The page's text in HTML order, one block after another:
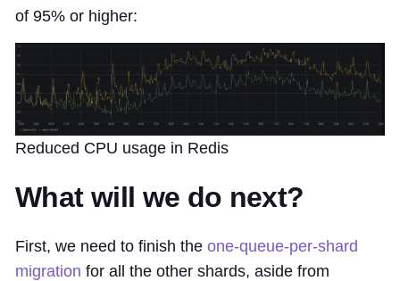
of 95% or higher:
Reduced CPU usage in Redis
What will we do next?
First, we need to finish the one-queue-per-shard
migration for all the other shards, aside from